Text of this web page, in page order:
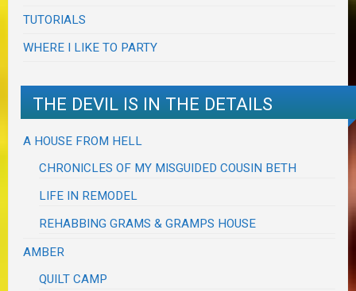
TUTORIALS
WHERE I LIKE TO PARTY
THE DEVIL IS IN THE DETAILS
A HOUSE FROM HELL
CHRONICLES OF MY MISGUIDED COUSIN BETH
LIFE IN REMODEL
REHABBING GRAMS & GRAMPS HOUSE
AMBER
QUILT CAMP